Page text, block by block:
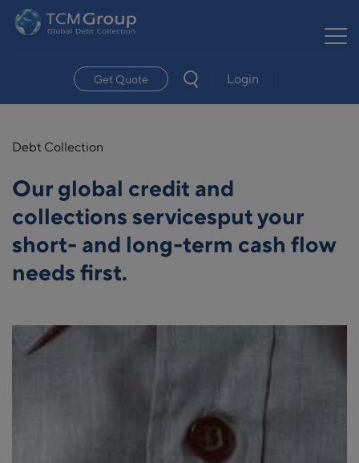
Get Quote Login
Debt Collection
Our global credit and
collections servicesput your
short- and long-term cash flow
needs first.